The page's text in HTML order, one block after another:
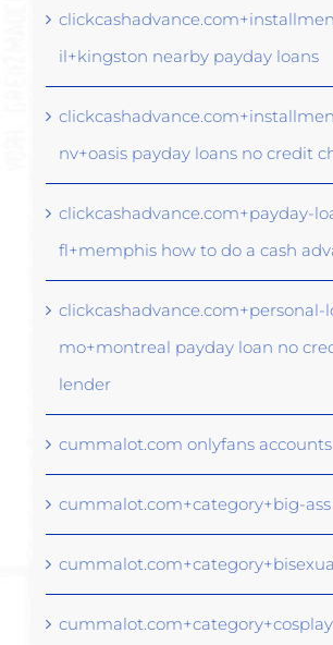
il+kingston nearby payday loans
nv+oasis payday loans no credit
clickcashadvance.com+payday-
fl+memphis how to do a cash
clickcashadvance.com+personal-
mo+montreal payday loan no
lender
cummalot.com onlyfans accounts
cummalot.com+category+big-